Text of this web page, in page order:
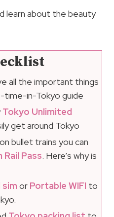
learn about the beauty
all the important things
in-Tokyo guide
Tokyo Unlimited
get around Tokyo
bullet trains you can
Rail Pass. Here’s why is
sim or Portable WIFI to